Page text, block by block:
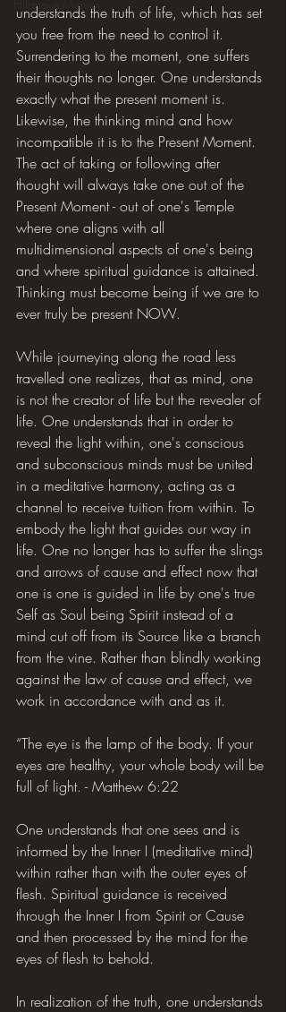
Hilarious Memes
understands the truth of life, which has set
you free from the need to control it.
Surrendering to the moment, one suffers
their thoughts no longer. One understands
exactly what the present moment is.
Likewise, the thinking mind and how
incompatible it is to the Present Moment.
The act of taking or following after
thought will always take one out of the
Present Moment - out of one's Temple
where one aligns with all
multidimensional aspects of one's being
and where spiritual guidance is attained.
Thinking must become being if we are to
ever truly be present NOW.
While journeying along the road less
travelled one realizes, that as mind, one
is not the creator of life but the revealer of
life. One understands that in order to
reveal the light within, one's conscious
and subconscious minds must be united
in a meditative harmony, acting as a
channel to receive tuition from within. To
embody the light that guides our way in
life. One no longer has to suffer the slings
and arrows of cause and effect now that
one is one is guided in life by one's true
Self as Soul being Spirit instead of a
mind cut off from its Source like a branch
from the vine. Rather than blindly working
against the law of cause and effect, we
work in accordance with and as it.
“The eye is the lamp of the body. If your
eyes are healthy, your whole body will be
full of light. - Matthew 6:22
One understands that one sees and is
informed by the Inner I (meditative mind)
within rather than with the outer eyes of
flesh. Spiritual guidance is received
through the Inner I from Spirit or Cause
and then processed by the mind for the
eyes of flesh to behold.
In realization of the truth, one understands